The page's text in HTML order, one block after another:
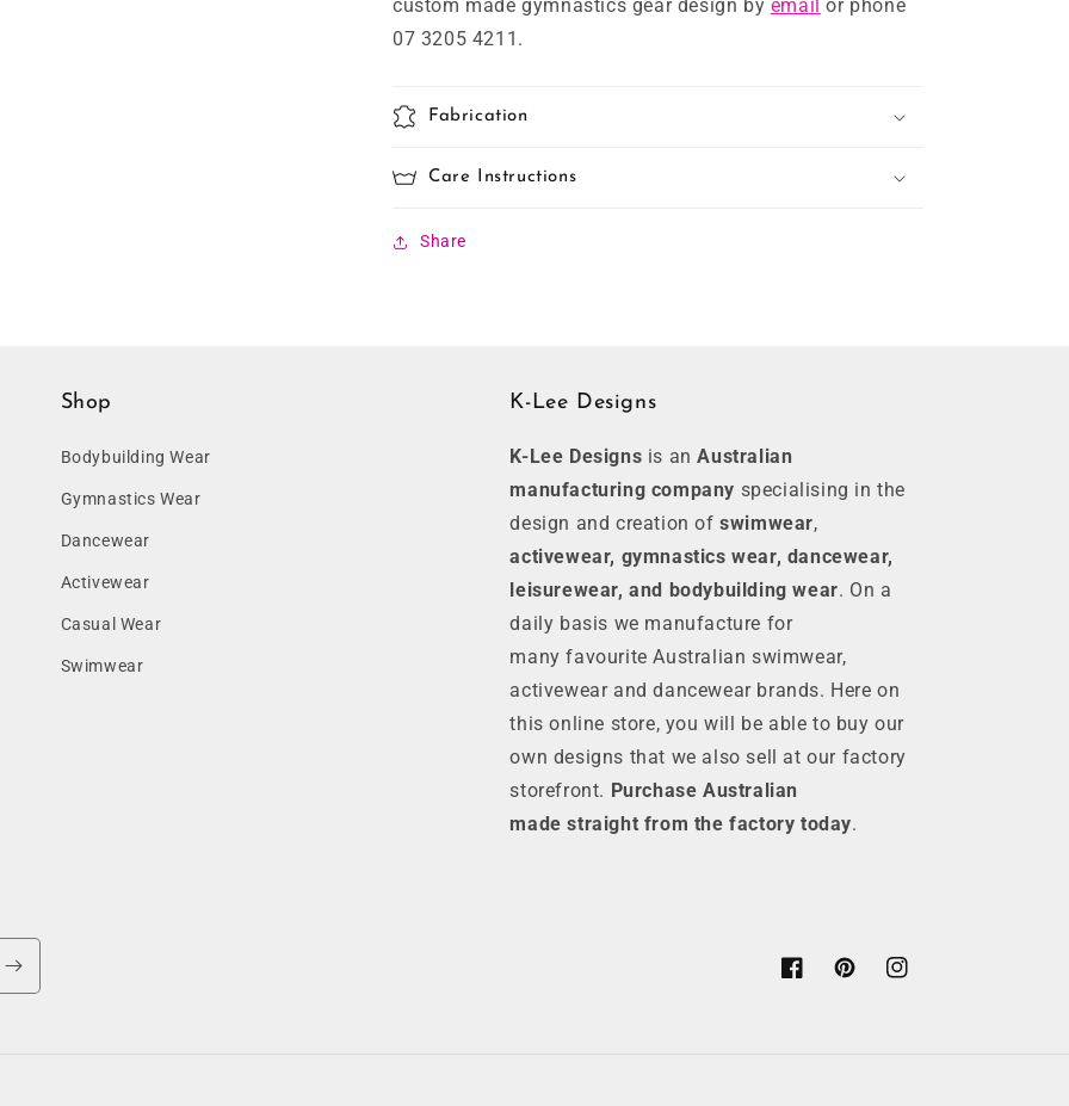
custom made gymnastics gear design by email or phone
07 3205 4211.
Fabrication
Care Instructions
Share
Shop
Bodybuilding Wear
Gymnastics Wear
Dancewear
Activewear
Casual Wear
Swimwear
K-Lee Designs
K-Lee Designs is anAustralian
manufacturing company specialising in the
design and creation ofswimwear,
activewear, gymnastics wear, dancewear,
leisurewear, and bodybuilding wear. On a
daily basis we manufacture for
many favourite Australian swimwear,
activewear and dancewear brands. Here on
this online store, you will be able to buy our
own designs that we also sell at our factory
storefront. Purchase Australian
made straight from the factory today.
FacebookPinterestInstagram